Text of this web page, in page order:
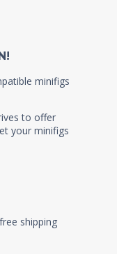
minifigs
to offer
your minifigs
shipping